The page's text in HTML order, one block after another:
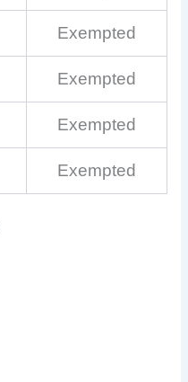
Exempted
Exempted
Exempted
Exempted